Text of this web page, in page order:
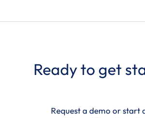
Ready to get
Request a demo or start